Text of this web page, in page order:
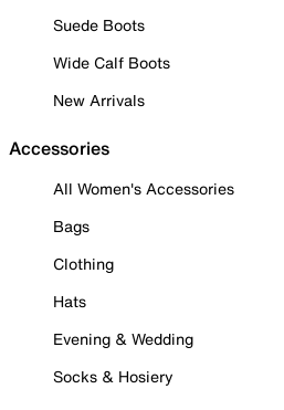
Suede Boots
Wide Calf Boots
New Arrivals
Accessories
All Women's Accessories
Bags
Clothing
Hats
Evening & Wedding
Socks & Hosiery